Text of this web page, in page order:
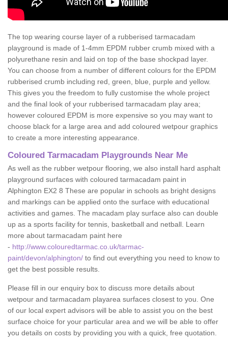
The top wearing course layer of a rubberised tarmacadam
playground is made of 1-4mm EPDM rubber crumb mixed with a
polyurethane resin and laid on top of the base shockpad layer.
You can choose from a number of different colours for the EPDM
rubberised crumb including red, green, blue, purple and yellow.
This gives you the freedom to fully customise the whole project
and the final look of your rubberised tarmacadam play area;
however coloured EPDM is more expensive so you may want to
choose black for a large area and add coloured wetpour graphics
to create a more interesting appearance.
Coloured Tarmacadam Playgrounds Near Me
As well as the rubber wetpour flooring, we also install hard asphalt
playground surfaces with coloured tarmacadam paint in
Alphington EX2 8 These are popular in schools as bright designs
and markings can be applied onto the surface with educational
activities and games. The macadam play surface also can double
up as a sports facility for tennis, basketball and netball. Learn
more about tarmacadam paint here
- http://www.colouredtarmac.co.uk/tarmac-
paint/devon/alphington/ to find out everything you need to know to
get the best possible results.
Please fill in our enquiry box to discuss more details about
wetpour and tarmacadam playarea surfaces closest to you. One
of our local expert advisors will be able to assist you on the best
surface choice for your particular area and we will be able to offer
you details on costs by providing you with a quick, free quotation.